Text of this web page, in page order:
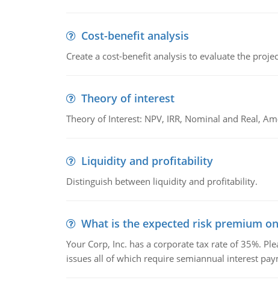
Cost-benefit analysis
Create a cost-benefit analysis to evaluate the
Theory of interest
Theory of Interest: NPV, IRR, Nominal and Real,
Liquidity and profitability
Distinguish between liquidity and profitability.
What is the expected risk premium
Your Corp, Inc. has a corporate tax rate of 35%.
issues all of which require semiannual interest